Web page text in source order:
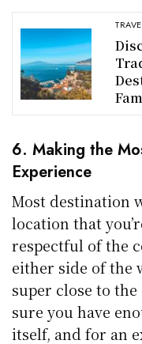
6. Making the
Experience
Most destination
location that
respectful of the
either side of the
super close to
sure you have
itself, and for an